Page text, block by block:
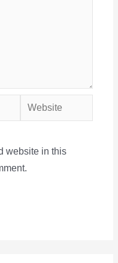
Website
website in this